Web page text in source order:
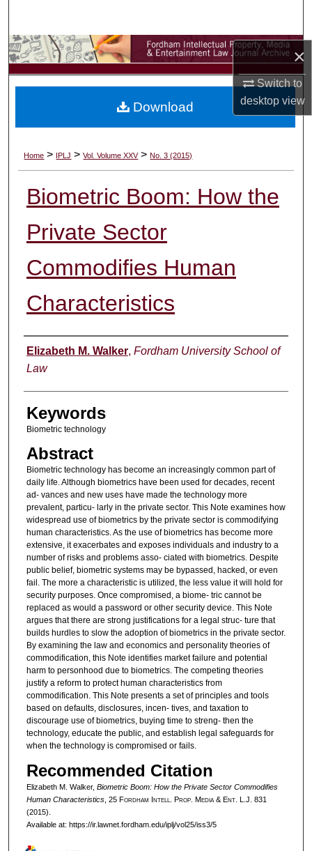
×
Switch to
desktopview
Browse Collections
My Account
Digital Commons Network™
Home > IPLJ >Vol. Volume XXV>No. 3 (2015)
Biometric Boom: How the
Private Sector
Commodifies Human
Characteristics
Authors
Elizabeth M. Walker, Fordham University School of
Law
Keywords
Biometric technology
Abstract
Biometric technology has become an increasingly common part of
daily life. Although biometrics have been used for decades, recent
ad- vances and new uses have made the technology more
prevalent, particu- larly in the private sector. This Note examines how
widespread use of biometrics by the private sector is commodifying
human characteristics. As the use of biometrics has become more
extensive, it exacerbates and exposes individuals and industry to a
number of risks and problems asso- ciated with biometrics. Despite
public belief, biometric systems may be bypassed, hacked, or even
fail. The more a characteristic is utilized, the less value it will hold for
security purposes. Once compromised, a biome- tric cannot be
replaced as would a password or other security device. This Note
argues that there are strong justifications for a legal struc- ture that
builds hurdles to slow the adoption of biometrics in the private sector.
By examining the law and economics and personality theories of
commodification, this Note identifies market failure and potential
harm to personhood due to biometrics. The competing theories
justify a reform to protect human characteristics from
commodification. This Note presents a set of principles and tools
based on defaults, disclosures, incen- tives, and taxation to
discourage use of biometrics, buying time to streng- then the
technology, educate the public, and establish legal safeguards for
when the technology is compromised or fails.
Recommended Citation
Elizabeth M. Walker, Biometric Boom: How the Private Sector Commodifies
Human Characteristics, 25 Fordham Intell . Prop. Media &Ent. L.J. 831
(2015).
Available at: https://ir.lawnet.fordham.edu/iplj/vol25/iss3/5
Download